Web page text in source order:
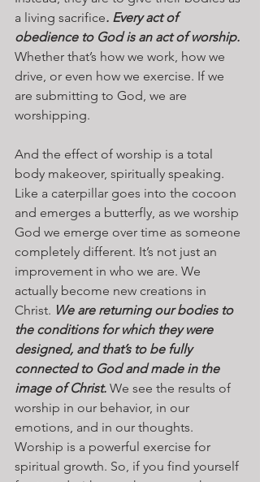
a living sacrifice. Every act of
obedience to God is an act of worship.
Whether that’s how we work, how we
drive, or even how we exercise. If we
are submitting to God, we are
worshipping.
And the effect of worship is a total
body makeover, spiritually speaking.
Like a caterpillar goes into the cocoon
and emerges a butterfly, as we worship
God we emerge over time as someone
completely different. It’s not just an
improvement in who we are. We
actually become new creations in
Christ. We are returning our bodies to
the conditions for which they were
designed, and that’s to be fully
connected to God and made in the
image of Christ. We see the results of
worship in our behavior, in our
emotions, and in our thoughts.
Worship is a powerful exercise for
spiritual growth. So, if you find yourself